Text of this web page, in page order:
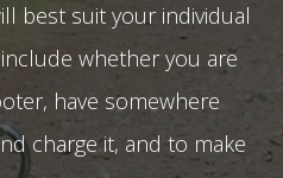
best suit your individual
whether you are
have somewhere
charge it, and to make